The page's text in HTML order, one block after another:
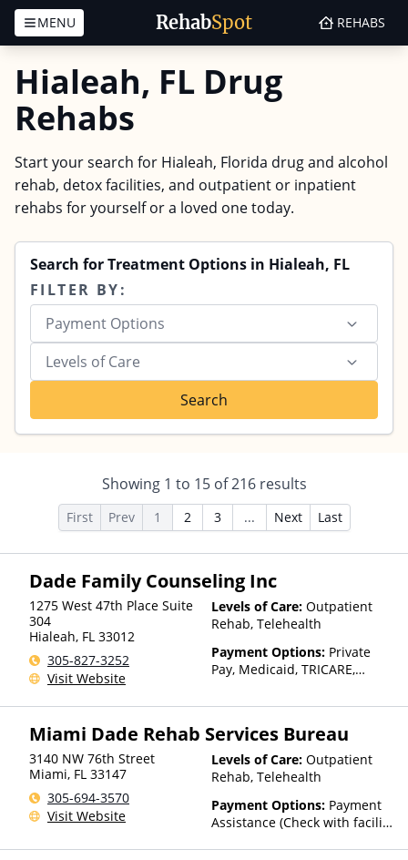
RehabSpot
MENU REHABS
Hialeah, FL Drug
Rehabs
Start your search for Hialeah, Florida drug and alcohol
rehab, detox facilities, and outpatient or inpatient
rehabs for yourself or a loved one today.
Search for Treatment Options in Hialeah, FL
FILTER BY:
Payment Options
Levels of Care
Search
Showing 1 to 15of216results
First Prev 1 2 3 ... Next Last
Dade Family Counseling Inc
1275 West 47th Place Suite
304
Hialeah, FL 33012
305-827-3252
Visit Website
Levels of Care: Outpatient
Rehab, Telehealth
Payment Options: Private
Pay, Medicaid, TRICARE,
Sliding Fee Scale (Fee is
factors), State-Financed
Health Insurance Plan Other
Than Medicaid
Miami Dade Rehab Services Bureau
3140 NW 76th Street
Miami, FL 33147
305-694-3570
Visit Website
Levels of Care: Outpatient
Rehab, Telehealth
Payment Options: Payment
Assistance (Check with facility